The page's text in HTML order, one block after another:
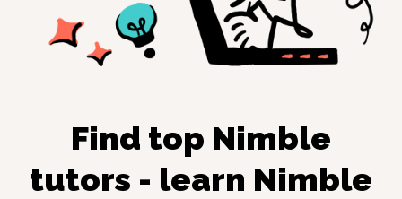
Find top Nimble
tutors - learn Nimble